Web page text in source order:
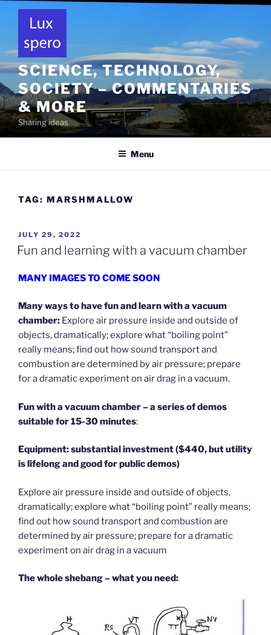
SCIENCE, TECHNOLOGY,
SOCIETY – COMMENTARIES
& MORE
Sharing ideas
Menu
TAG: MARSHMALLOW
POSTED
ON
JULY 29, 2022
Fun and learning with a vacuum chamber
MANY IMAGES TO COME SOON
Many ways to have fun and learn with a vacuum
chamber: Explore air pressure inside and outside of
objects, dramatically; explore what “boiling point”
really means; find out how sound transport and
combustion are determined by air pressure; prepare
for a dramatic experiment on air drag in a vacuum.
Fun with a vacuum chamber – a series of demos
suitable for 15-30 minutes:
Equipment: substantial investment ($440, but utility
is lifelong and good for public demos)
Explore air pressure inside and outside of objects,
dramatically; explore what “boiling point” really means;
find out how sound transport and combustion are
determined by air pressure; prepare for a dramatic
experiment on air drag in a vacuum
The whole shebang – what you need: